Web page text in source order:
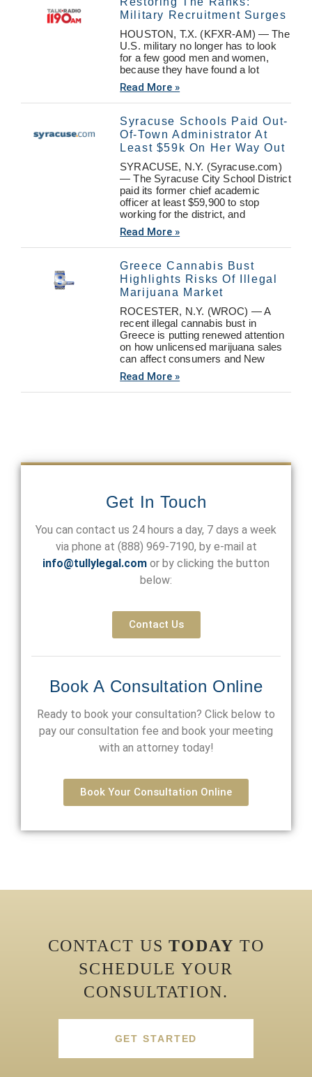
Military Recruitment Surges
HOUSTON, T.X. (KFXR-AM) — The
U.S. military no longer has to look
for a few good men and women,
because they have found a lot
Read More »
Syracuse Schools Paid Out-
Of-Town Administrator At
Least $59k On Her Way Out
SYRACUSE, N.Y. (Syracuse.com)
— The Syracuse City School District
paid its former chief academic
officer at least $59,900 to stop
working for the district, and
Read More »
Greece Cannabis Bust
Highlights Risks Of Illegal
Marijuana Market
ROCESTER, N.Y. (WROC) — A
recent illegal cannabis bust in
Greece is putting renewed attention
on how unlicensed marijuana sales
can affect consumers and New
Read More »
Get In Touch
You can contact us 24 hours a day, 7 days a week
via phone at (888) 969-7190, by e-mail at
info@tullylegal.com or by clicking the button
below:
Contact Us
Book A Consultation Online
Ready to book your consultation? Click below to
pay our consultation fee and book your meeting
with an attorney today!
Book Your Consultation Online
CONTACT USTODAY TO
SCHEDULE YOUR
CONSULTATION.
GET STARTED